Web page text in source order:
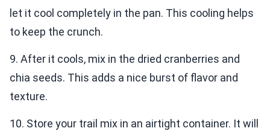
let it cool completely in the pan. This cooling helps
to keep the crunch.
9. After it cools, mix in the dried cranberries and
chia seeds. This adds a nice burst of flavor and
texture.
10. Store your trail mix in an airtight container. It will